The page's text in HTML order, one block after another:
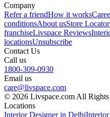
Company
Refer a friendHow it works
conditionsAbout usStore Locator
franchiseLivspace Reviews
locationsUnsubscribe
Contact Us
Call us
1800-309-0930
Email us
care@livspace.com
© 2026 Livspace.com All Rights
Locations
Interior Designer in Delhi